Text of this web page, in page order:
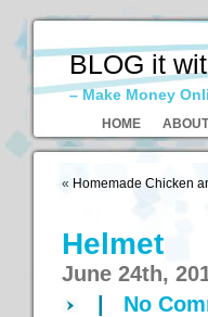
BLOG it
– Make Money
HOME
« Homemade Chicken
Helmet
June 24th,
No